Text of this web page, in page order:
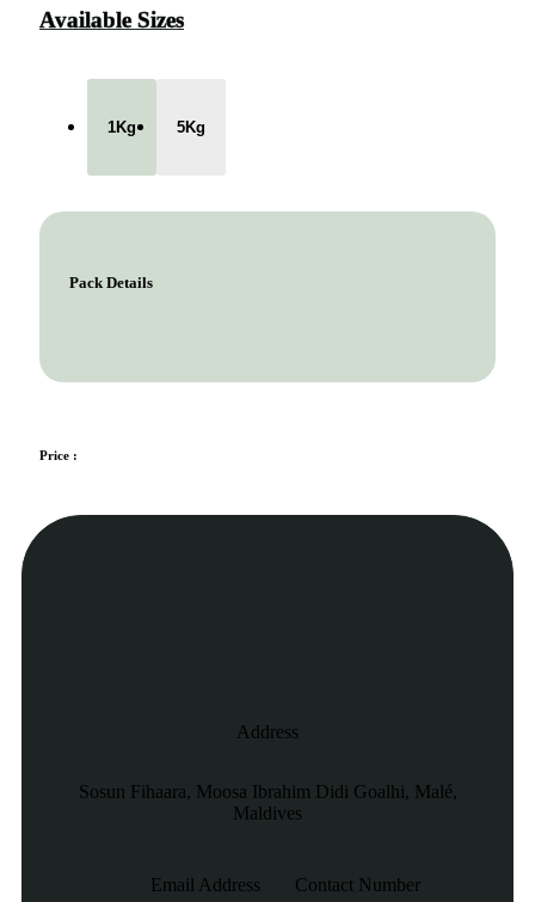
Available Sizes
1Kg 5Kg
Pack Details
Price :
Address
Sosun Fihaara, Moosa Ibrahim Didi Goalhi, Malé,
Maldives
Email Address
Contact Number